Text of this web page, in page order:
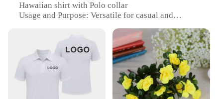
Hawaiian shirt with Polo collar
Usage and Purpose: Versatile for casual and
Type and Category: Hawaiian shirt with Polo
Performance and Property: Breathable fabric for
comfort in warm weather
Applicable People: Fans of the Los Angeles
Dodgers and Hawaiian shirt enthusiasts